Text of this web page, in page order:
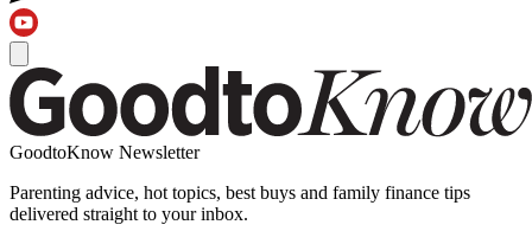
GoodtoKnow Newsletter
Parenting advice, hot topics, best buys and family finance tips
delivered straight to your inbox.